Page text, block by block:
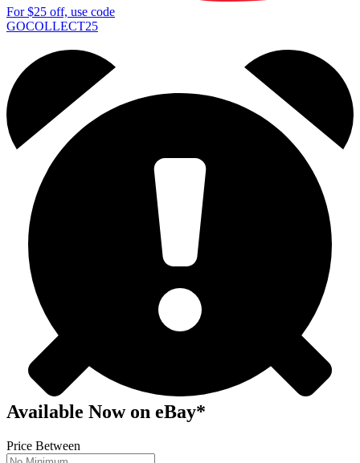
For$25 off, use code
GOCOLLECT25
Available Now on eBay*
Price Between